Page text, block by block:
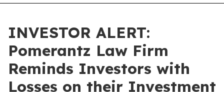
INVESTOR ALERT:
Pomerantz Law Firm
Reminds Investors with
Losses on their Investment